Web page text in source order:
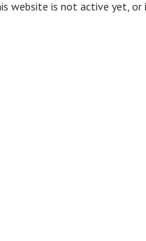
website is not active yet, or